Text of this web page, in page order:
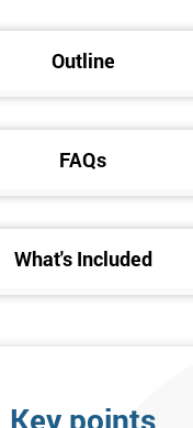
Outline
FAQs
What's Included
to already have passed
Attend
and have already
Lean Six Sigma Black Belt
will ensure delegates
Key points